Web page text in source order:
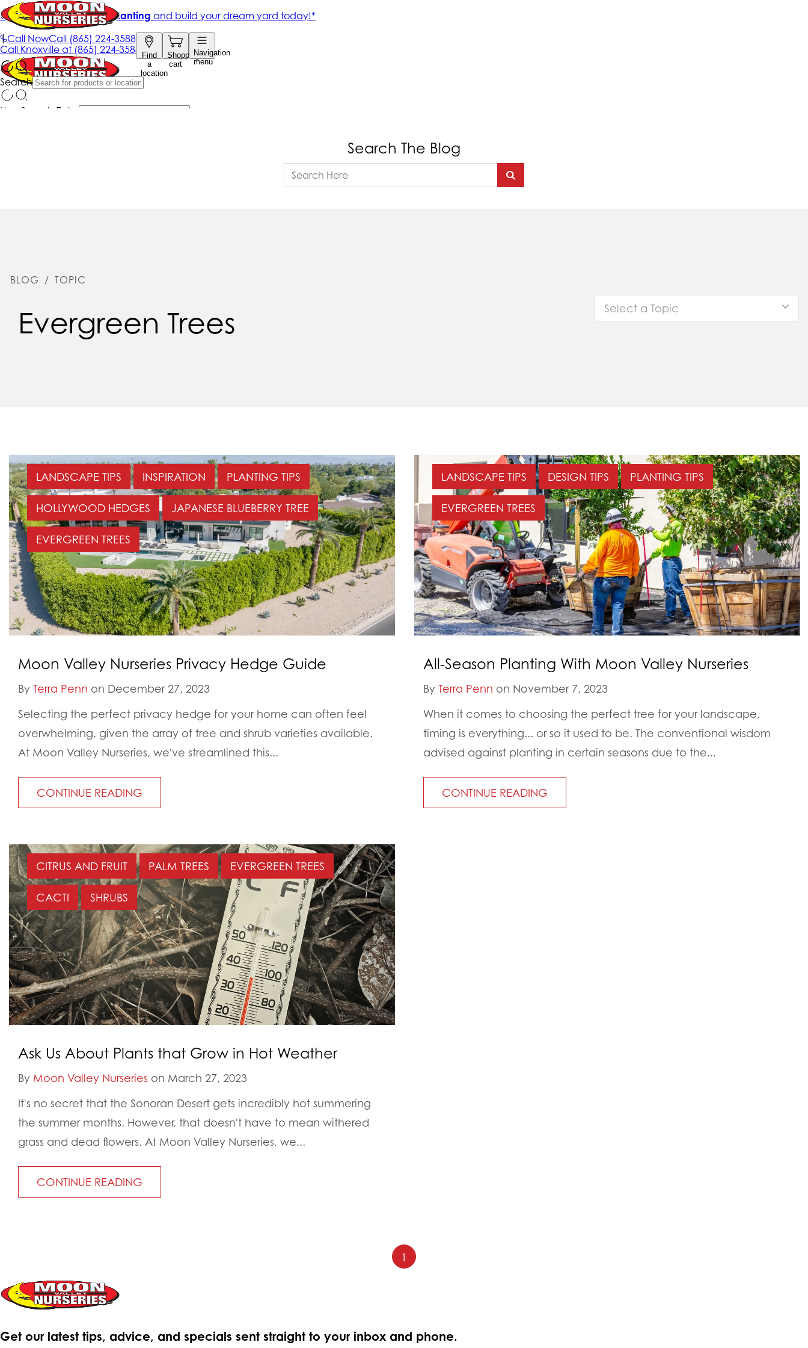
Search The Blog
BLOG / TOPIC
Evergreen Trees Select a Topic
LANDSCAPE TIPS INSPIRATION PLANTING TIPS
HOLLYWOOD HEDGES JAPANESE BLUEBERRY TREE
EVERGREEN TREES
Moon Valley Nurseries Privacy Hedge Guide
By Terra Penn on December 27, 2023
Selecting the perfect privacy hedge for your home can often feel
overwhelming, given the array of tree and shrub varieties available.
At Moon Valley Nurseries, we've streamlined this...
CONTINUE READING
LANDSCAPE TIPS DESIGN TIPS PLANTING TIPS
EVERGREEN TREES
All-Season Planting With Moon Valley Nurseries
By Terra Penn on November 7, 2023
When it comes to choosing the perfect tree for your landscape,
timing is everything... or so it used to be. The conventional wisdom
advised against planting in certain seasons due to the...
CONTINUE READING
CITRUS AND FRUIT PALM TREES EVERGREEN TREES
CACTI SHRUBS
Ask Us About Plants that Grow in Hot Weather
By Moon Valley Nurseries on March 27, 2023
It's no secret that the Sonoran Desert gets incredibly hot summering
the summer months. However, that doesn't have to mean withered
grass and dead flowers. At Moon Valley Nurseries, we...
CONTINUE READING
1